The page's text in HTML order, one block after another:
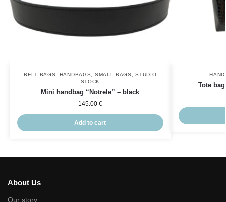
BELT BAGS, HANDBAGS, SMALL BAGS ,STUDIO
STOCK
Mini handbag “Notrele” – black
145.00 €
Add to cart
Tote
About Us
Our story